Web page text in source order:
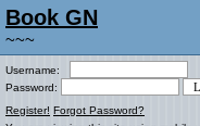
Book GN
~~~
Username:
Password:
Register! Forgot Password?